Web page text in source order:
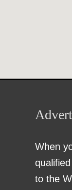
When
to the